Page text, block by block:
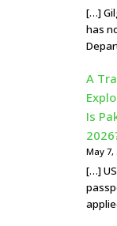
[…]
has
A
Is
May 7,
[…]